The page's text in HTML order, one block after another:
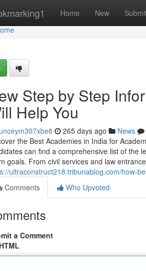
Home New
Step by Step
Help You
265 days ago News
the Best Academies in India for
can find a comprehensive list of the
goals. From civil services and law
ultraconstruct218.tribunablog.com/how-
Comments
Who Upvoted
a Comment